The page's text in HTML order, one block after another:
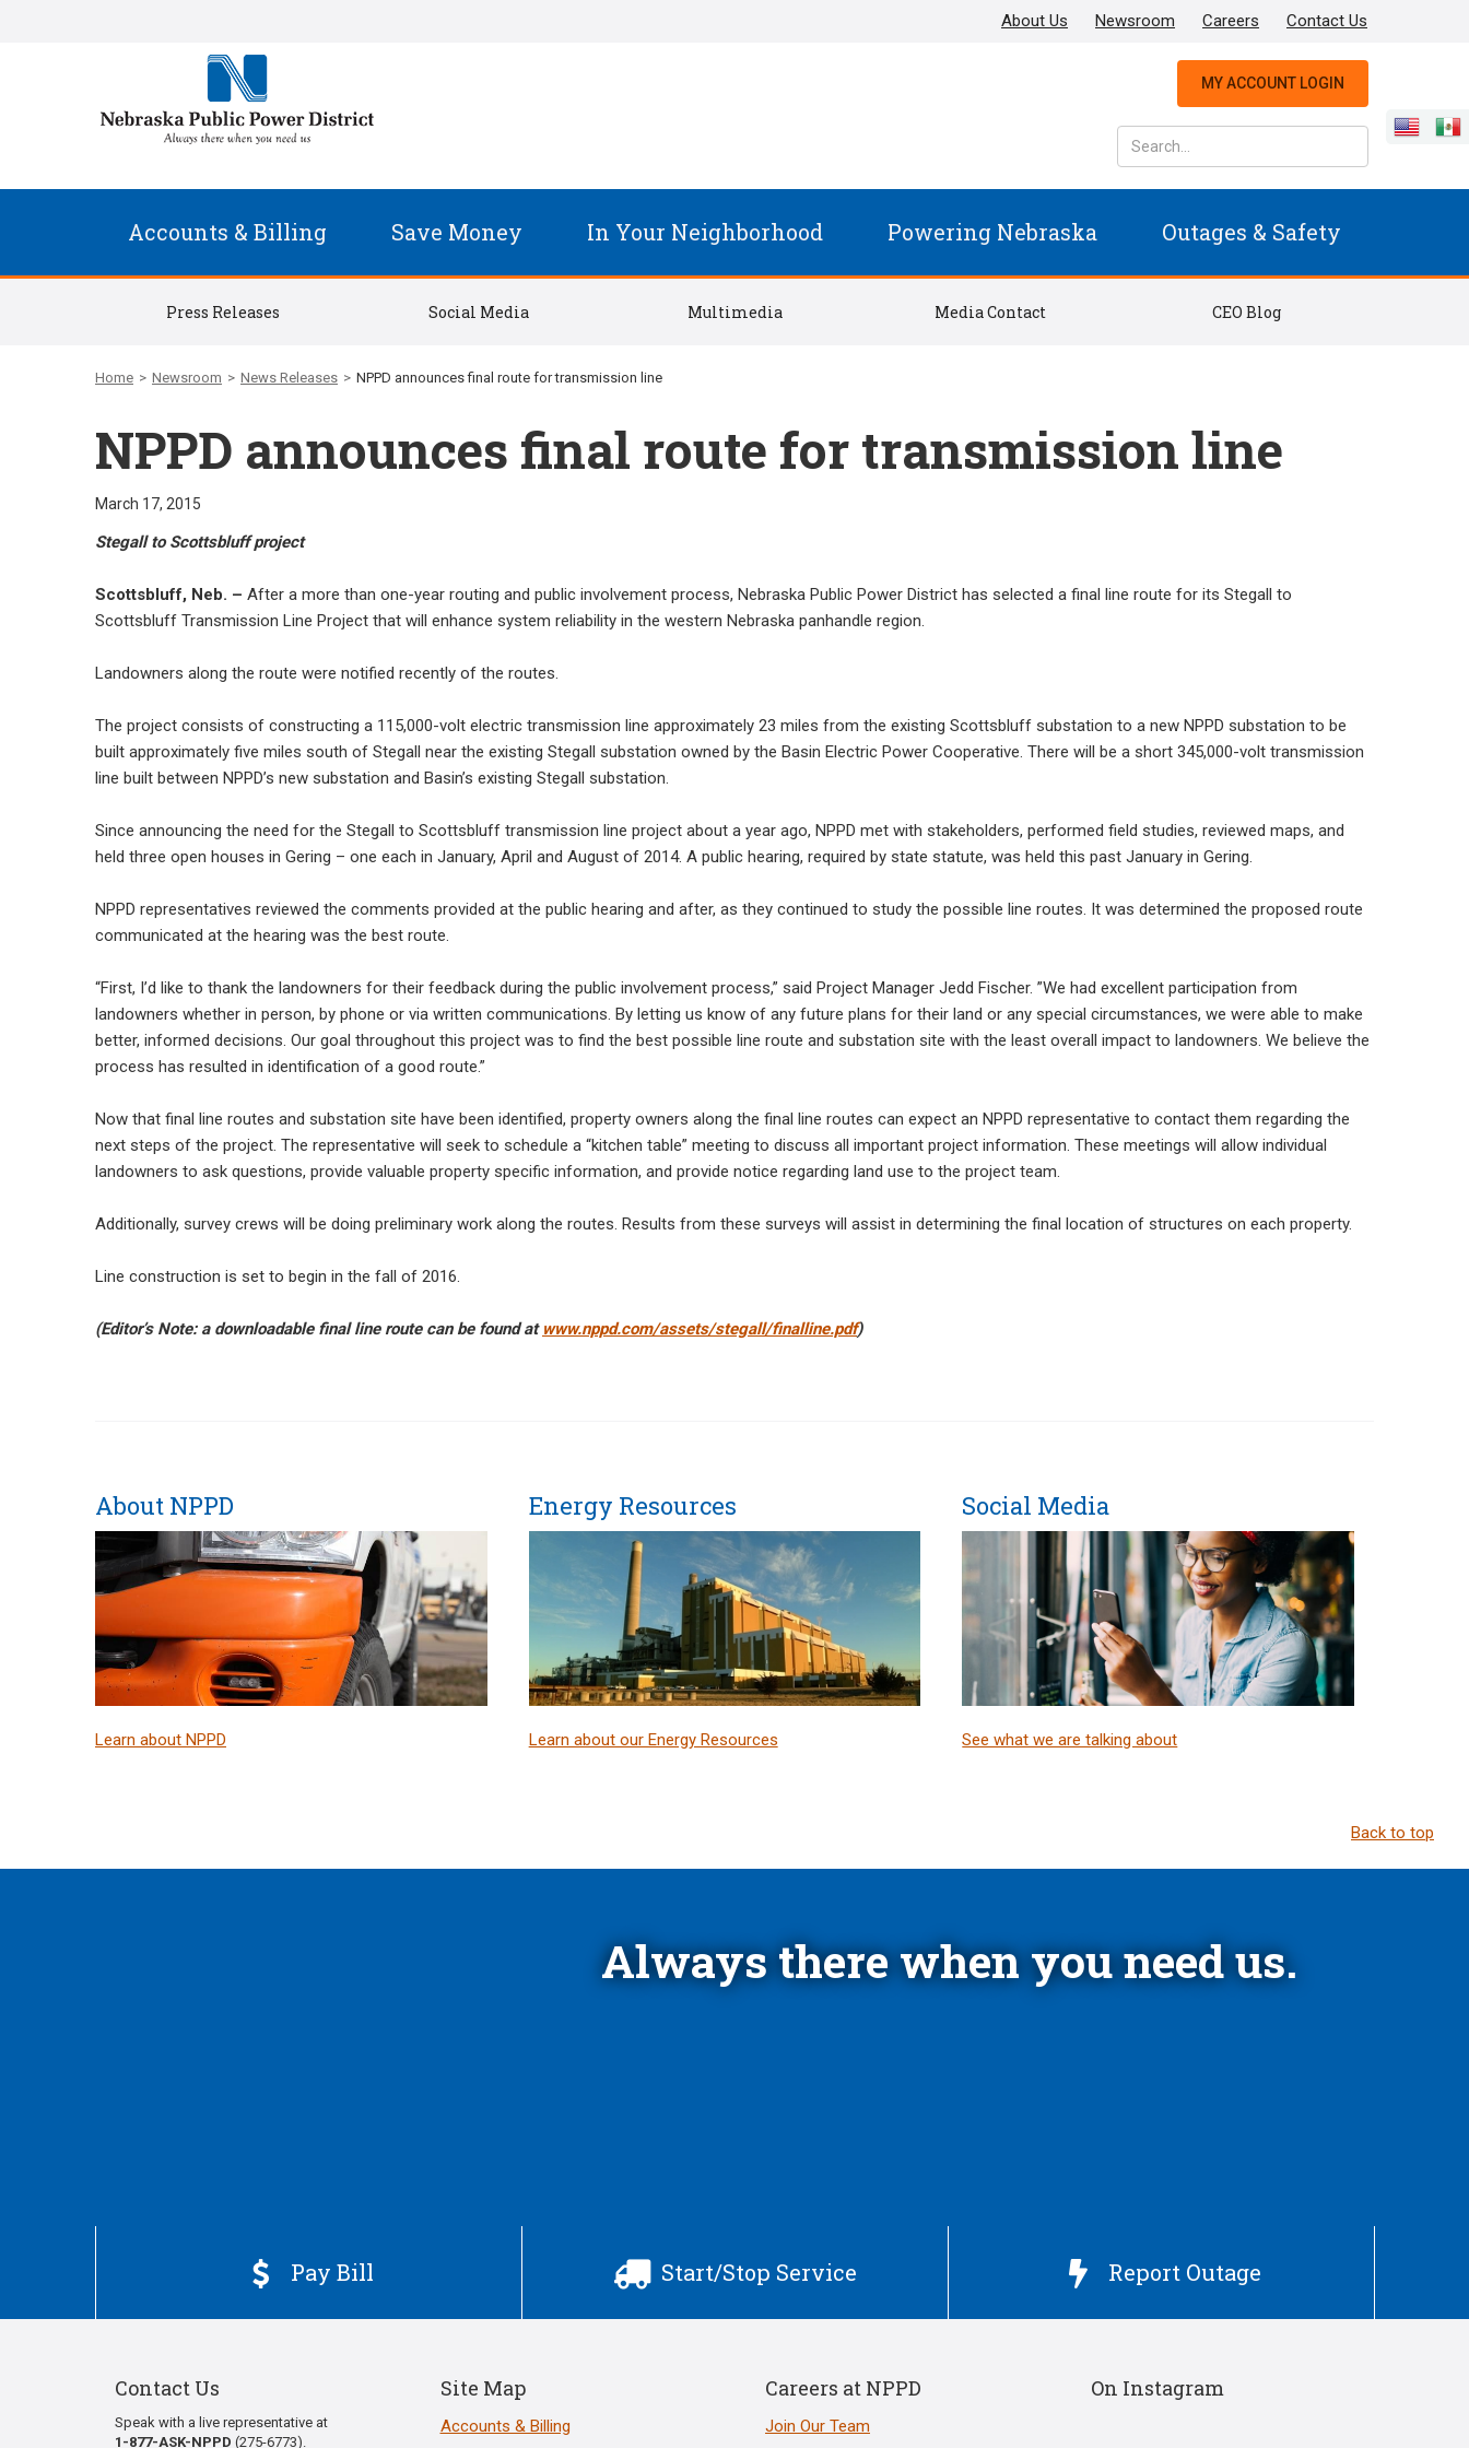
Contact Us
Careers
Newsroom
About Us
MY ACCOUNT LOGIN
Accounts & Billing Save Money In Your Neighborhood Powering Nebraska Outages & Safety
Press Releases Social Media Multimedia Media Contact CEO Blog
Home > Newsroom > News Releases > NPPD announces final route for transmission line
NPPD announces final route for transmission line
March 17, 2015
Stegall to Scottsbluff project
Scottsbluff, Neb. – After a more than one-year routing and public involvement process, Nebraska Public Power District has selected a final line route for its Stegall to
Scottsbluff Transmission Line Project that will enhance system reliability in the western Nebraska panhandle region.
Landowners along the route were notified recently of the routes.
The project consists of constructing a 115,000-volt electric transmission line approximately 23 miles from the existing Scottsbluff substation to a new NPPD substation to be
built approximately five miles south of Stegall near the existing Stegall substation owned by the Basin Electric Power Cooperative. There will be a short 345,000-volt transmission
line built between NPPD’s new substation and Basin’s existing Stegall substation.
Since announcing the need for the Stegall to Scottsbluff transmission line project about a year ago, NPPD met with stakeholders, performed field studies, reviewed maps, and
held three open houses in Gering – one each in January, April and August of 2014. A public hearing, required by state statute, was held this past January in Gering.
NPPD representatives reviewed the comments provided at the public hearing and after, as they continued to study the possible line routes. It was determined the proposed route
communicated at the hearing was the best route.
“First, I’d like to thank the landowners for their feedback during the public involvement process,” said Project Manager Jedd Fischer. ”We had excellent participation from
landowners whether in person, by phone or via written communications. By letting us know of any future plans for their land or any special circumstances, we were able to make
better, informed decisions. Our goal throughout this project was to find the best possible line route and substation site with the least overall impact to landowners. We believe the
process has resulted in identification of a good route.”
Now that final line routes and substation site have been identified, property owners along the final line routes can expect an NPPD representative to contact them regarding the
next steps of the project. The representative will seek to schedule a “kitchen table” meeting to discuss all important project information. These meetings will allow individual
landowners to ask questions, provide valuable property specific information, and provide notice regarding land use to the project team.
Additionally, survey crews will be doing preliminary work along the routes. Results from these surveys will assist in determining the final location of structures on each property.
Line construction is set to begin in the fall of 2016.
(Editor’s Note: a downloadable final line route can be found at www.nppd.com/assets/stegall/finalline.pdf)
About NPPD
Learn about NPPD
Energy Resources
Learn about our Energy Resources
Social Media
See what we are talking about
Back to top
Always there when you need us.
 Pay Bill  Start/Stop Service  Report Outage
Contact Us
Speak with a live representative at
1-877-ASK-NPPD (275-6773).
Site Map
Accounts & Billing
Careers at NPPD
Join Our Team
On Instagram